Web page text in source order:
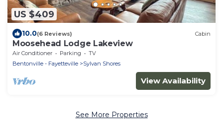
US $409
10.0(6 Reviews) Cabin
Moosehead Lodge Lakeview
Air Conditioner Parking
TV
Bentonville - Fayetteville
Sylvan Shores
View Availability
See More Properties